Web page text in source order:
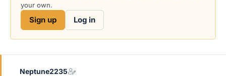
a
e
e
your own.
Sign up Log in
Neptune2235